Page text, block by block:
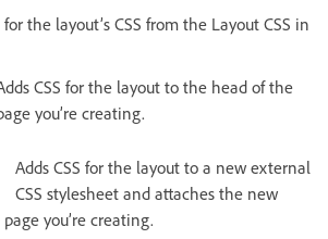
the layout’s CSS from the Layout CSS in
CSS for the layout to the head of the
you’re creating.
Adds CSS for the layout to a new external
CSS stylesheet and attaches the new
you’re creating.